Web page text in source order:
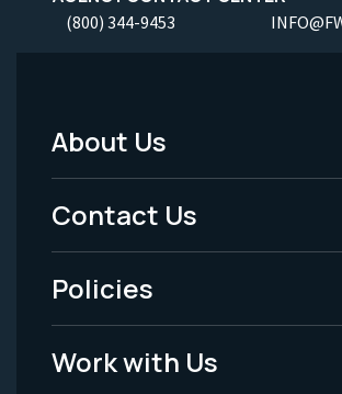
(800) 344-9453
Footer
Menu
-
Legal
About Us
Contact Us
Policies
Work with Us